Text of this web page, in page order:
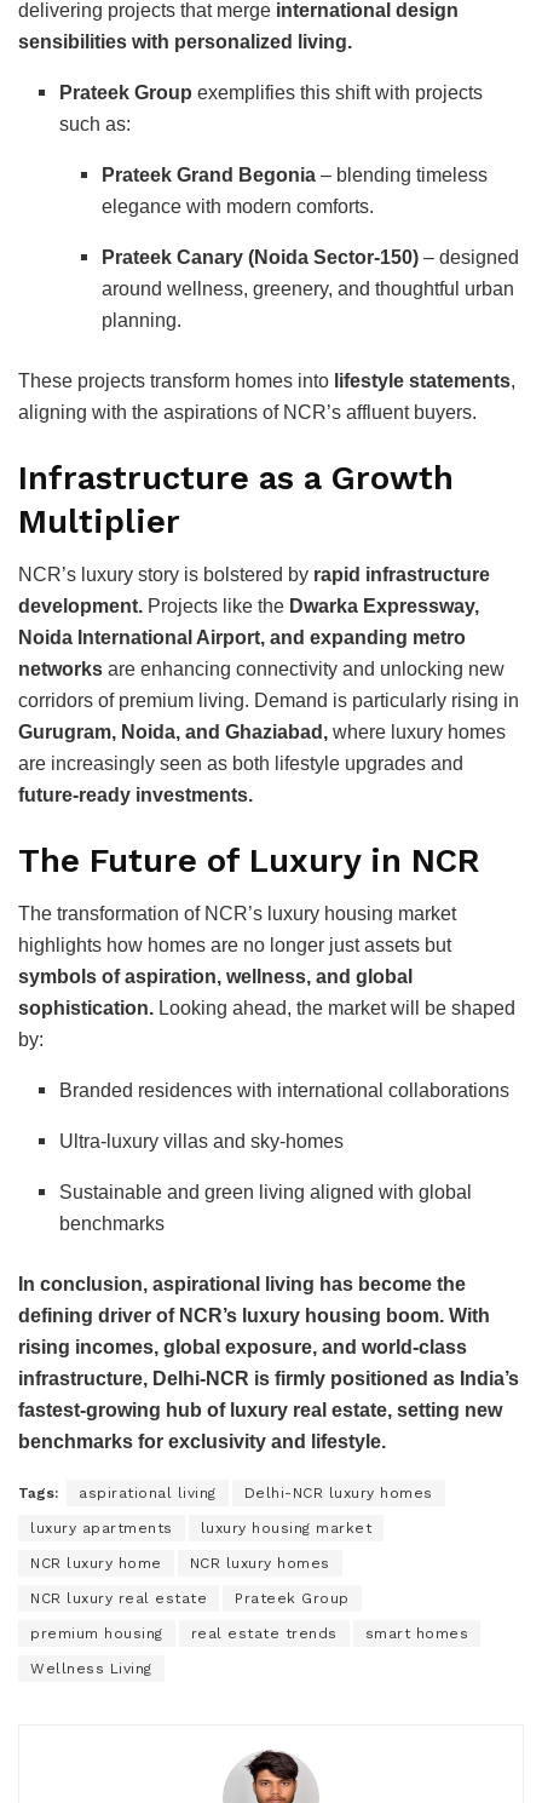
delivering projects that merge international design
sensibilities with personalized living.
Prateek Group exemplifies this shift with projects
such as:
Prateek Grand Begonia– blending timeless
elegance with modern comforts.
Prateek Canary (Noida Sector-150)– designed
around wellness, greenery, and thoughtful urban
planning.
These projects transform homes into lifestyle statements,
aligning with the aspirations of NCR’s affluent buyers.
Infrastructure as a Growth
Multiplier
NCR’s luxury story is bolstered by rapid infrastructure
development. Projects like the Dwarka Expressway,
Noida International Airport, and expanding metro
networks are enhancing connectivity and unlocking new
corridors of premium living. Demand is particularly rising in
Gurugram, Noida, and Ghaziabad, where luxury homes
are increasingly seen as both lifestyle upgrades and
future-ready investments.
The Future of Luxury in NCR
The transformation of NCR’s luxury housing market
highlights how homes are no longer just assets but
symbols of aspiration, wellness, and global
sophistication. Looking ahead, the market will be shaped
by:
Branded residences with international collaborations
Ultra-luxury villas and sky-homes
Sustainable and green living aligned with global
benchmarks
In conclusion, aspirational living has become the
defining driver of NCR’s luxury housing boom. With
rising incomes, global exposure, and world-class
infrastructure, Delhi-NCR is firmly positioned as India’s
fastest-growing hub of luxury real estate, setting new
benchmarks for exclusivity and lifestyle.
Tags: aspirational living Delhi-NCR luxury homes
luxury apartments luxury housing market
NCR luxury home NCR luxury homes
NCR luxury real estate Prateek Group
premium housing real estate trends smart homes
Wellness Living